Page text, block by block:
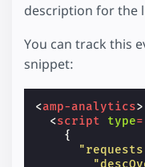
description for the
You can track this
snippet:
<amp-analytics>
<script type=
{